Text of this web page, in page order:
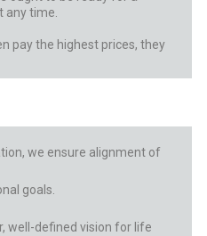
any time.
pay the highest prices, they
we ensure alignment of
goals.
well-defined vision for life